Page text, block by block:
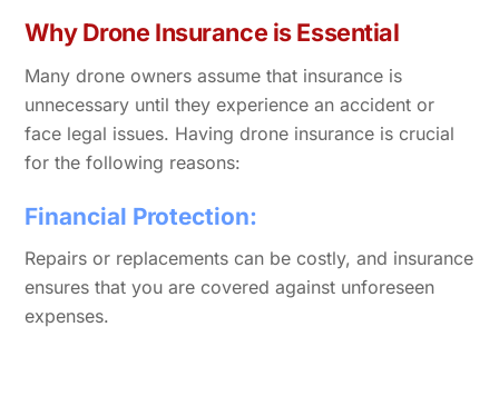
Why Drone Insurance is Essential
Many drone owners assume that insurance is
unnecessary until they experience an accident or
face legal issues. Having drone insurance is crucial
for the following reasons:
Financial Protection:
Repairs or replacements can be costly, and insurance
ensures that you are covered against unforeseen
expenses.